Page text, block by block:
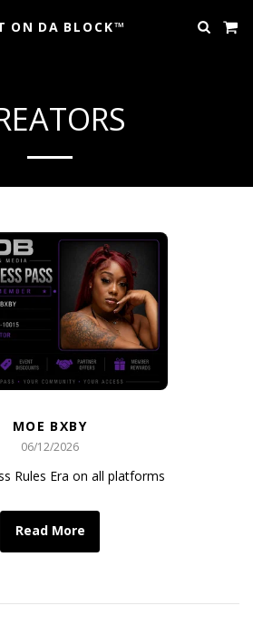
ON DA BLOCK™
MOE BXBY
06/12/2026
Rules Era on all platforms
Read More